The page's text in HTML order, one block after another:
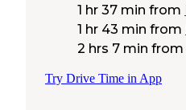
1 hr 37 min from
1 hr 43 min from
2 hrs 7 min from
Try Drive Time in App